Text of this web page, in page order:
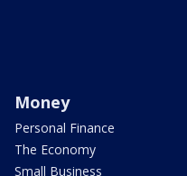
Money
Personal Finance
The Economy
Small Business